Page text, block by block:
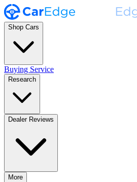
Shop Cars
Buying Service
Research
Dealer Reviews
More